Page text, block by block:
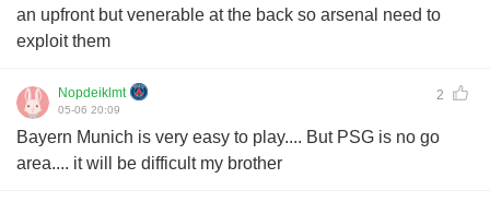
an upfront but venerable at the back so arsenal need to
exploit them
Nopdeiklmt 2
05-06 20:09
Bayern Munich is very easy to play.... But PSG is no go
area.... it will be difficult my brother